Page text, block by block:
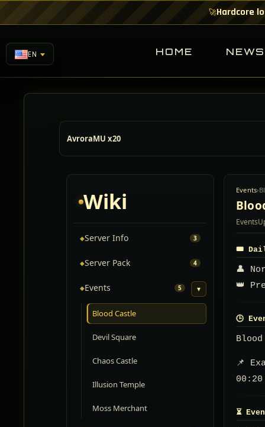
🚀Hardcore
EN HOME NEWS
AvroraMU x20
Wiki
◆Server Info 3
◆Server Pack 4
◆Events 5 ▾
Blood Castle
Devil Square
Chaos Castle
Illusion Temple
Moss Merchant
Events›
Events
🎟️
👤
👑
🕒
📌
⏳